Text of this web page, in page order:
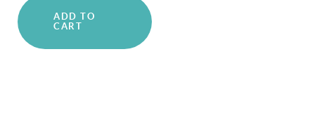
ADD TO
CART